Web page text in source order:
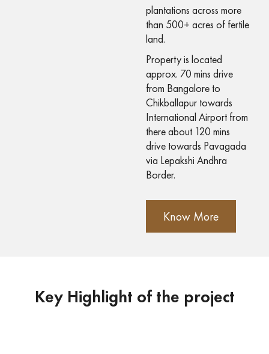
plantations across more
than 500+ acres of fertile
land.
Property is located
approx. 70 mins drive
from Bangalore to
Chikballapur towards
International Airport from
there about 120 mins
drive towards Pavagada
via Lepakshi Andhra
Border.
Know More
Key Highlight of the project